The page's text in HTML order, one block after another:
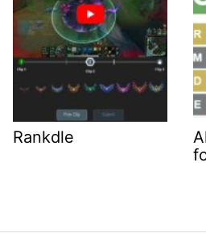
Rankdle